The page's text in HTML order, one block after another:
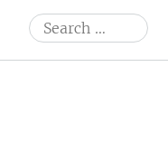
Search
for: